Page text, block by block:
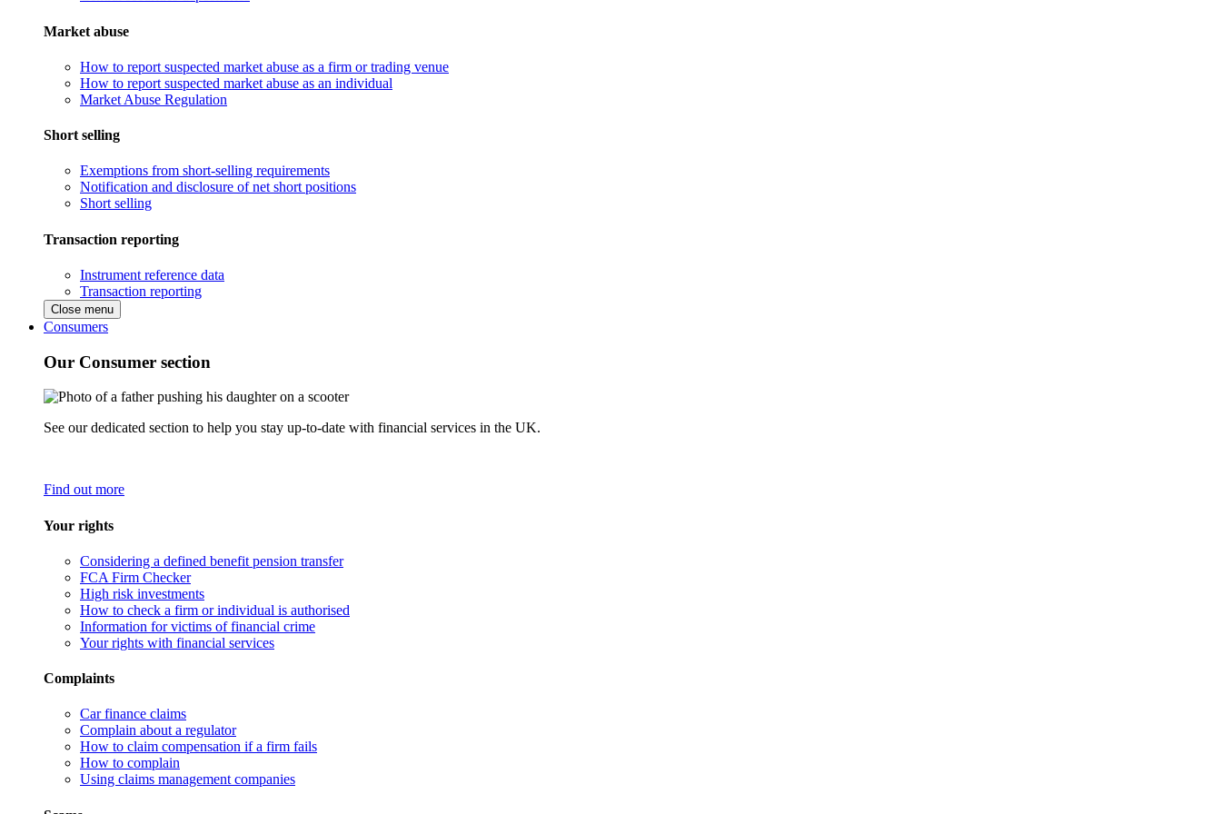
Market abuse
How to report suspected market abuse as a firm or trading venue
How to report suspected market abuse as an individual
Market Abuse Regulation
Short selling
Exemptions from short-selling requirements
Notification and disclosure of net short positions
Short selling
Transaction reporting
Instrument reference data
Transaction reporting
Close menu
Consumers
Our Consumer section
See our dedicated section to help you stay up-to-date with financial services in the UK.
Find out more
Your rights
Considering a defined benefit pension transfer
FCA Firm Checker
High risk investments
How to check a firm or individual is authorised
Information for victims of financial crime
Your rights with financial services
Complaints
Car finance claims
Complain about a regulator
How to claim compensation if a firm fails
How to complain
Using claims management companies